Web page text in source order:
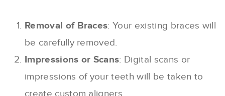
Removal of Braces: Your existing braces will
be carefully removed.
Impressions or Scans: Digital scans or
impressions of your teeth will be taken to